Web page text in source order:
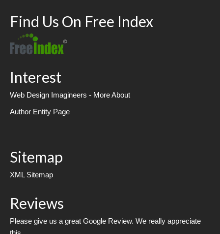
Find Us On Free Index
Interest
Web Design Imagineers - More About
Author Entity Page
Sitemap
XML Sitemap
Reviews
Please give us a great Google Review. We really appreciate